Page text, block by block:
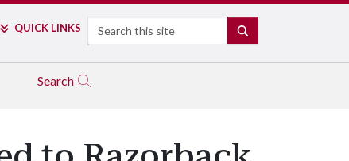
QUICK LINKS Search
Search